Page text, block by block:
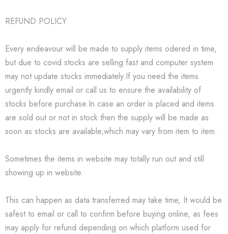
REFUND POLICY
Every endeavour will be made to supply items odered in time,
but due to covid stocks are selling fast and computer system
may not update stocks immediately.If you need the items
urgently kindly email or call us to ensure the availability of
stocks before purchase.In case an order is placed and items
are sold out or not in stock then the supply will be made as
soon as stocks are available,which may vary from item to item.
Sometimes the items in website may totally run out and still
showing up in website.
This can happen as data transferred may take time, It would be
safest to email or call to confirm before buying online, as fees
may apply for refund depending on which platform used for